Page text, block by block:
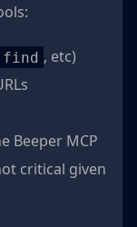
find , etc)
Beeper MCP
critical given